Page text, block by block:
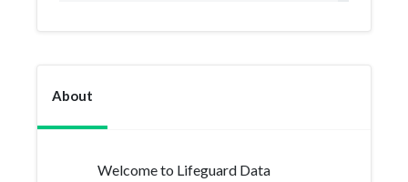
About
Welcome to Lifeguard Data